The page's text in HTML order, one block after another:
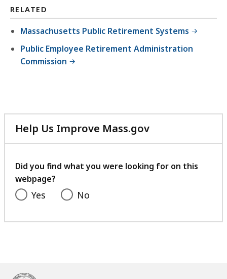
RELATED
Massachusetts Public Retirement Systems
Public Employee Retirement Administration
Commission
Help Us Improve Mass.gov
with
feedback
Did you find what you were looking for on this
webpage?
Yes No